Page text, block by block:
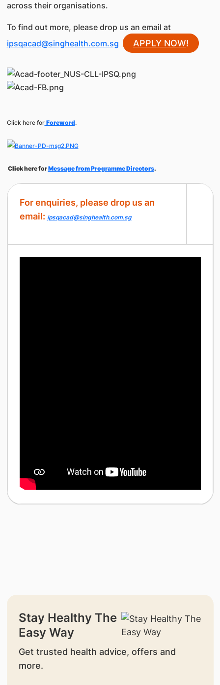
across their organisations.
To find out more, please drop us an email at
ipsqacad@singhealth.com.sg
APPLY NOW!
Click here for Foreword.
Click here forMessage from Programme Directors.
For enquiries, please drop us an
email: ipsqacad@singhealth.com.sg
Stay Healthy The
Easy Way
Get trusted health advice, offers and
more.